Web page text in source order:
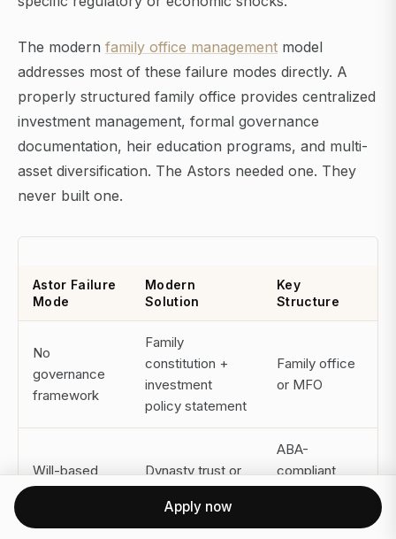
The modern family office management model
addresses most of these failure modes directly. A
properly structured family office provides centralized
investment management, formal governance
documentation, heir education programs, and multi-
asset diversification. The Astors needed one. They
never built one.
Astor Failure
Mode
Modern
Solution
Key
Structure
No
governance
framework
Family
constitution +
investment
policy statement
Family office
or MFO
Will-based
transfers
Dynasty trust or
ABA-
compliant
Apply now